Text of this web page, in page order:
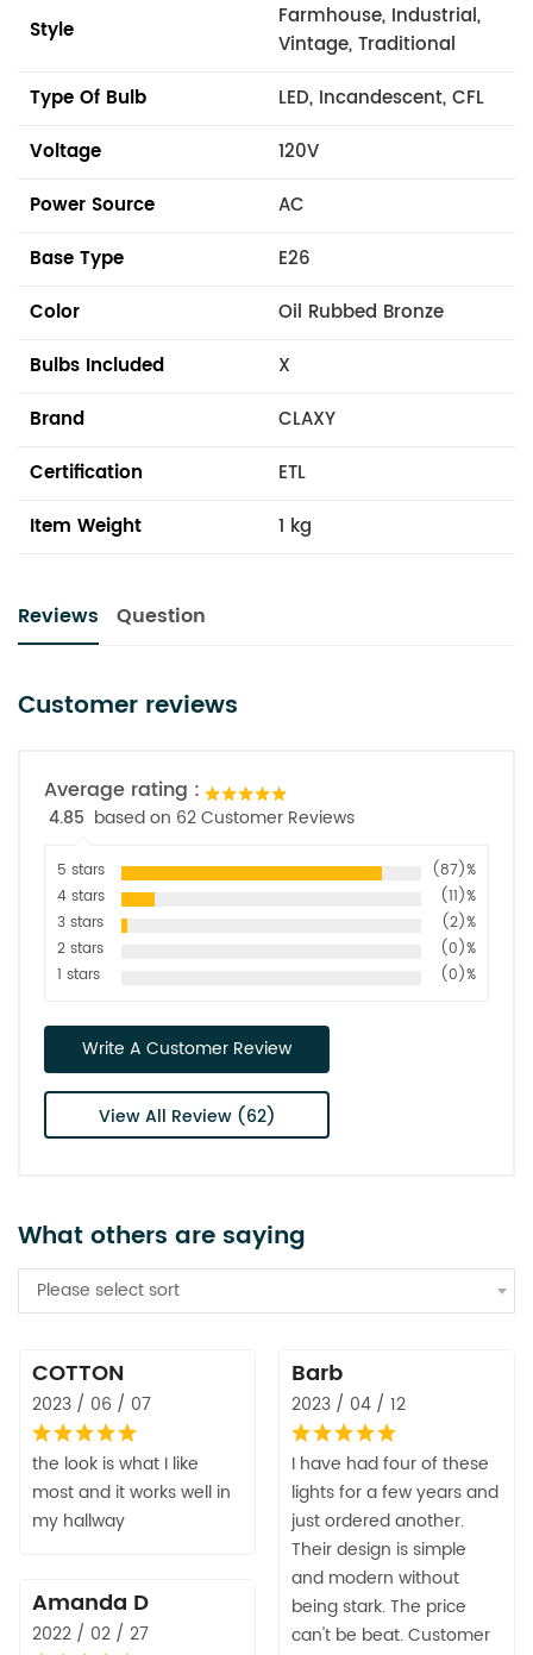
Style
Farmhouse, Industrial,
Vintage, Traditional
Type Of Bulb
LED, Incandescent, CFL
Voltage
120V
Power Source
AC
Base Type
E26
Color
Oil Rubbed Bronze
Bulbs Included
X
Brand
CLAXY
Certification
ETL
Item Weight
1 kg
Reviews Question
Customer reviews
Average rating :
4.85 based on 62 Customer Reviews
5 stars
(87)%
4 stars
(11)%
3 stars
(2)%
2 stars
(0)%
1 stars
(0)%
Write A Customer Review
View All Review (62)
What others are saying
Please select sort
COTTON
2023 / 06 / 07
the look is what I like
most and it works well in
my hallway
Barb
2023 / 04 / 12
I have had four of these
lights for a few years and
just ordered another.
Their design is simple
and modern without
being stark. The price
can't be beat. Customer
Amanda D
2022 / 02 / 27